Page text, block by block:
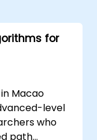
for
Macao
level
who
path